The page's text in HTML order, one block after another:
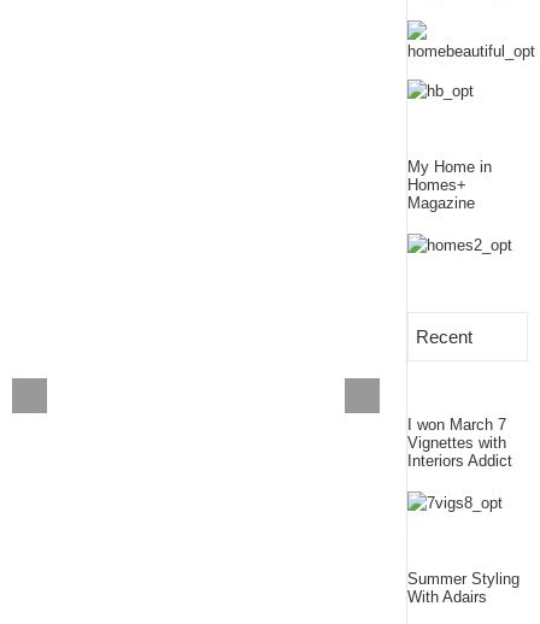
My Home in
Homes+
Magazine
Recent
I won March 7
Vignettes with
Interiors Addict
Summer Styling
With Adairs